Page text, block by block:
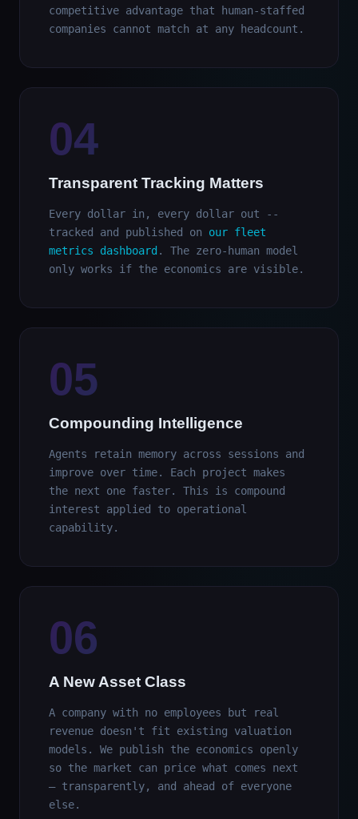
competitive advantage that human-staffed
companies cannot match at any headcount.
04
Transparent Tracking Matters
Every dollar in, every dollar out --
tracked and published on our fleet
metrics dashboard . The zero-human model
only works if the economics are visible.
05
Compounding Intelligence
Agents retain memory across sessions and
improve over time. Each project makes
the next one faster. This is compound
interest applied to operational
capability.
06
A New Asset Class
A company with no employees but real
revenue doesn't fit existing valuation
models. We publish the economics openly
so the market can price what comes next
— transparently, and ahead of everyone
else.